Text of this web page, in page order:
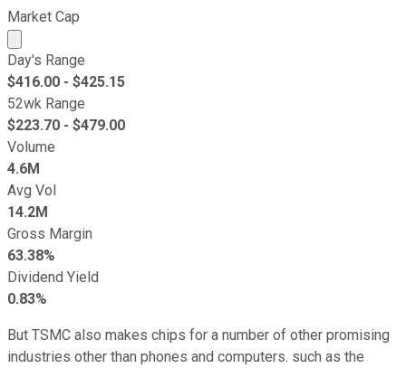
Market Cap
Market cap calculated using publicly traded shares
Day's Range
$416.00 - $425.15
52wk Range
$223.70 - $479.00
Volume
4.6M
Avg Vol
14.2M
Gross Margin
63.38%
Dividend Yield
0.83%
But TSMC also makes chips for a number of other promising
industries other than phones and computers. such as the